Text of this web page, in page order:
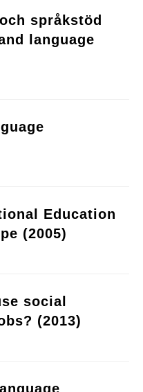
språkstöd
language
Education
(2005)
social
(2013)